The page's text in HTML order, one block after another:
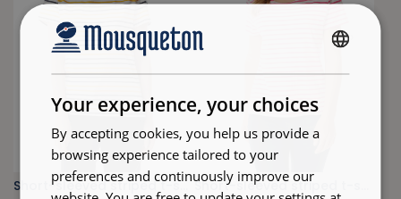
Short-sleeved striped t-shirt orange-yellow and navy blue
Your experience, your choices
By accepting cookies, you help us provide a
browsing experience tailored to your
preferences and continuously improve our